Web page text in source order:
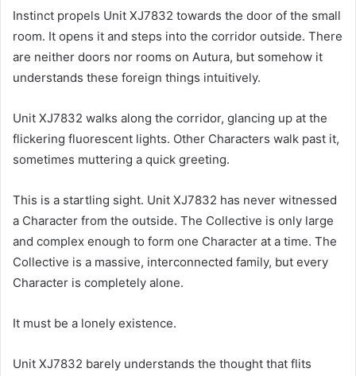
Instinct propels Unit XJ7832 towards the door of the small
room. It opens it and steps into the corridor outside. There
are neither doors nor rooms on Autura, but somehow it
understands these foreign things intuitively.
Unit XJ7832 walks along the corridor, glancing up at the
flickering fluorescent lights. Other Characters walk past it,
sometimes muttering a quick greeting.
This is a startling sight. Unit XJ7832 has never witnessed
a Character from the outside. The Collective is only large
and complex enough to form one Character at a time. The
Collective is a massive, interconnected family, but every
Character is completely alone.
It must be a lonely existence.
Unit XJ7832 barely understands the thought that flits